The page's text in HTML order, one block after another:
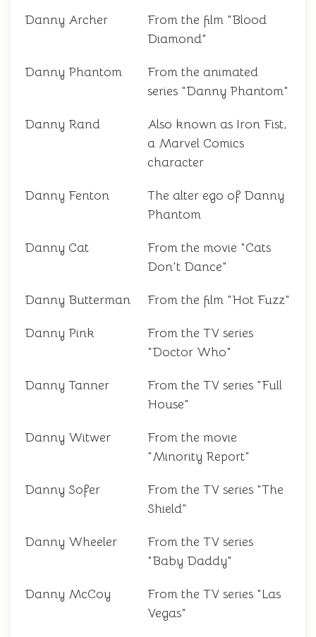
Danny Archer
From the film "Blood
Diamond"
Danny Phantom
From the animated
series "Danny Phantom"
Danny Rand
Also known as Iron Fist,
a Marvel Comics
character
Danny Fenton
The alter ego of Danny
Phantom
Danny Cat
From the movie "Cats
Don't Dance"
Danny Butterman From the film "Hot Fuzz"
Danny Pink
From the TV series
"Doctor Who"
Danny Tanner
From the TV series "Full
House"
Danny Witwer
From the movie
"Minority Report"
Danny Sofer
From the TV series "The
Shield"
Danny Wheeler
From the TV series
"Baby Daddy"
Danny McCoy
From the TV series "Las
Vegas"